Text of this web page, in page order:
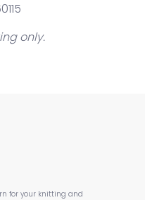
only.
for your knitting and